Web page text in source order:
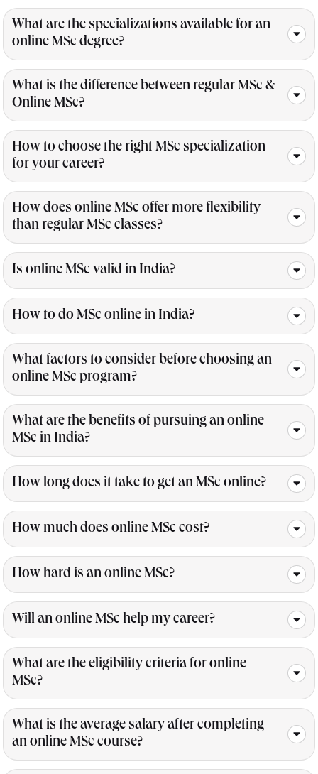
What are the specializations available for an
online MSc degree?
What is the difference between regular MSc &
Online MSc?
How to choose the right MSc specialization
for your career?
How does online MSc offer more flexibility
than regular MSc classes?
Is online MSc valid in India?
How to do MSc online in India?
What factors to consider before choosing an
online MSc program?
What are the benefits of pursuing an online
MSc in India?
How long does it take to get an MSc online?
How much does online MSc cost?
How hard is an online MSc?
Will an online MSc help my career?
What are the eligibility criteria for online
MSc?
What is the average salary after completing
an online MSc course?